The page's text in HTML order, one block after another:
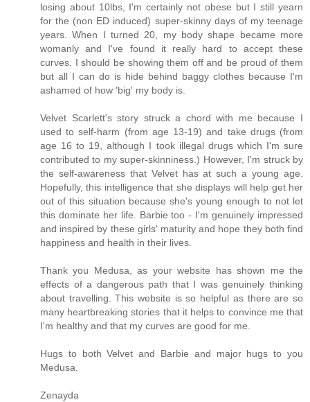
losing about 10lbs, I'm certainly not obese but I still yearn
for the (non ED induced) super-skinny days of my teenage
years. When I turned 20, my body shape became more
womanly and I've found it really hard to accept these
curves. I should be showing them off and be proud of them
but all I can do is hide behind baggy clothes because I'm
ashamed of how 'big' my body is.
Velvet Scarlett's story struck a chord with me because I
used to self-harm (from age 13-19) and take drugs (from
age 16 to 19, although I took illegal drugs which I'm sure
contributed to my super-skinniness.) However, I'm struck by
the self-awareness that Velvet has at such a young age.
Hopefully, this intelligence that she displays will help get her
out of this situation because she's young enough to not let
this dominate her life. Barbie too - I'm genuinely impressed
and inspired by these girls' maturity and hope they both find
happiness and health in their lives.
Thank you Medusa, as your website has shown me the
effects of a dangerous path that I was genuinely thinking
about travelling. This website is so helpful as there are so
many heartbreaking stories that it helps to convince me that
I'm healthy and that my curves are good for me.
Hugs to both Velvet and Barbie and major hugs to you
Medusa.
Zenayda